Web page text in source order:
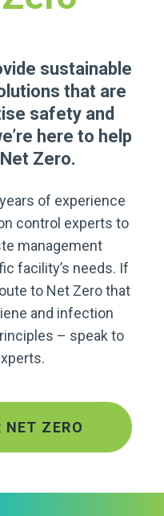
sustainable
that are
safety and
here to help
Zero.
of experience
control experts to
management
facility’s needs. If
to Net Zero that
and infection
– speak to
NET ZERO